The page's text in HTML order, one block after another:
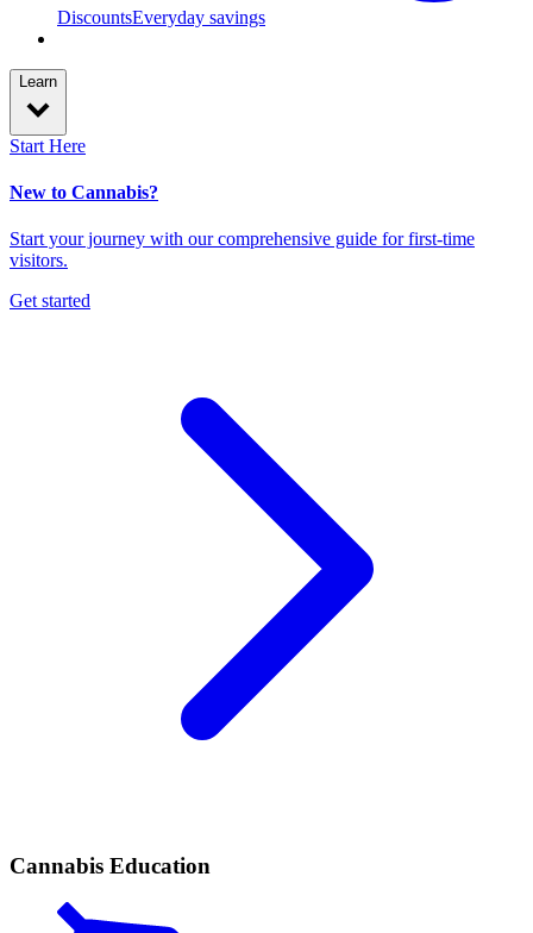
DiscountsEveryday savings
Learn
Start Here
New to Cannabis?
Start your journey with our comprehensive guide for first-time
visitors.
Get started
Cannabis Education